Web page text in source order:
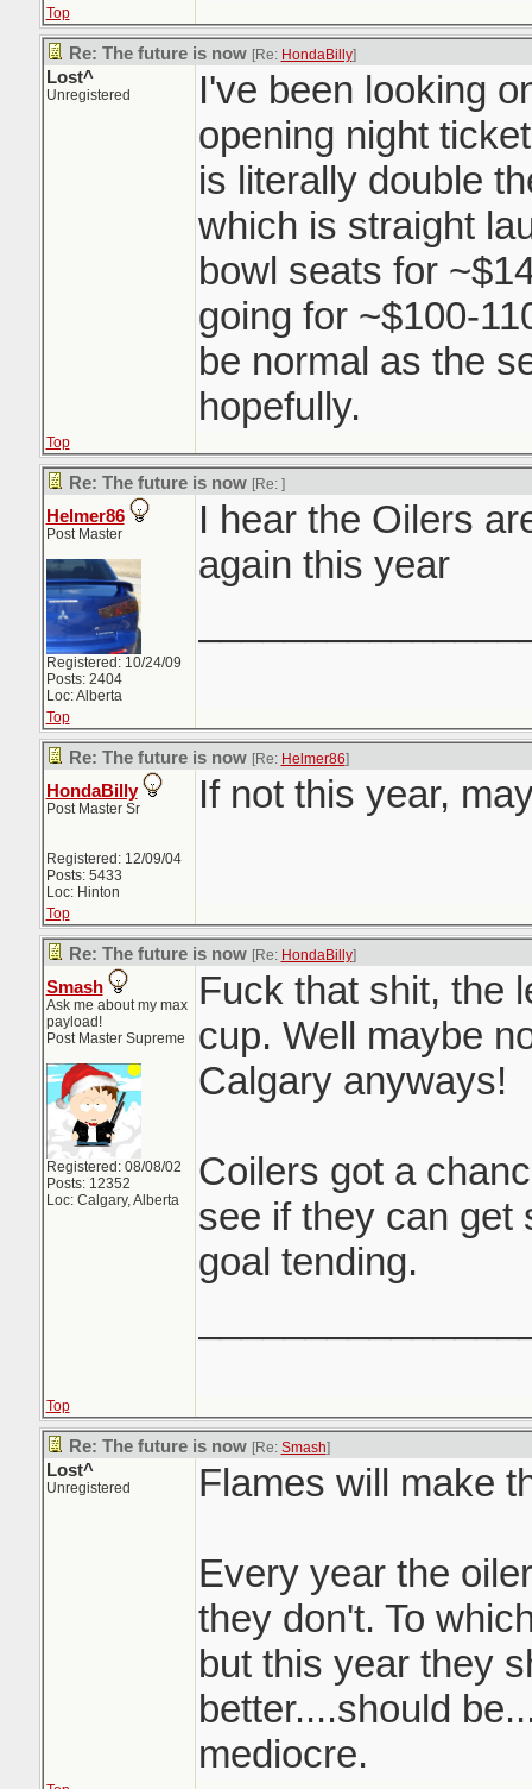
Top
Re: The future is now [Re: HondaBilly]
Lost^
Unregistered
I've been looking
opening night
is literally double
which is straight
bowl seats for
going for ~$100-
be normal as the
hopefully.
Top
Re: The future is now [Re: ]
Helmer86
Post Master
Registered: 10/24/09
Posts: 2404
Loc: Alberta
I hear the Oilers
again this year
Top
Re: The future is now [Re: Helmer86]
HondaBilly
Post Master Sr
Registered: 12/09/04
Posts: 5433
Loc: Hinton
If not this year,
Top
Re: The future is now [Re: HondaBilly]
Smash
Ask me about my max
payload!
Post Master Supreme
Registered: 08/08/02
Posts: 12352
Loc: Calgary, Alberta
Fuck that shit, the
cup. Well maybe
Calgary anyways!
Coilers got a
see if they can get
goal tending.
Top
Re: The future is now [Re: Smash]
Lost^
Unregistered Flames will make
Every year the
they don't. To
but this year they
better....should
mediocre.